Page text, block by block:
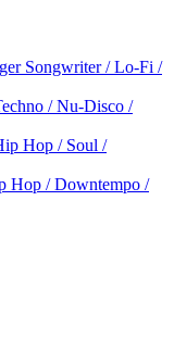
Songwriter / Lo-Fi /
/ Nu-Disco /
Hop / Soul /
Hop / Downtempo /